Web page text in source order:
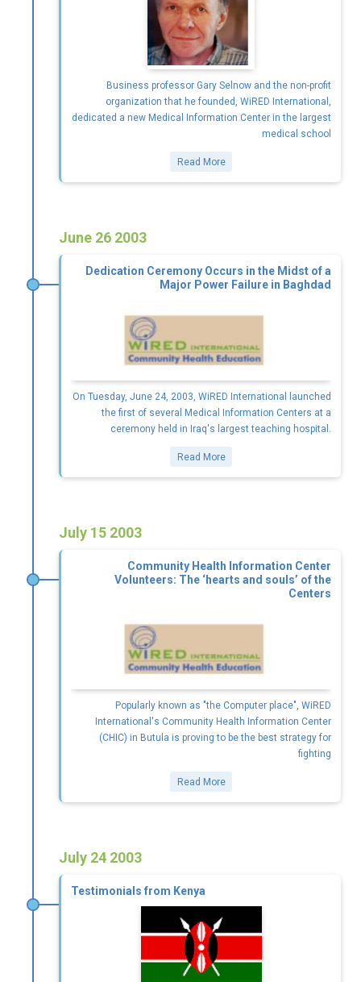
Business professor Gary Selnow and the non-profit
organization that he founded, WiRED International,
dedicated a new Medical Information Center in the largest
medical school
Read More
June 26 2003
Dedication Ceremony Occurs in the Midst of a
Major Power Failure in Baghdad
On Tuesday, June 24, 2003, WiRED International launched
the first of several Medical Information Centers at a
ceremony held in Iraq's largest teaching hospital.
Read More
July 15 2003
Community Health Information Center
Volunteers: The ‘hearts and souls’ of the
Centers
Popularly known as "the Computer place", WiRED
International's Community Health Information Center
(CHIC) in Butula is proving to be the best strategy for
fighting
Read More
July 24 2003
Testimonials from Kenya